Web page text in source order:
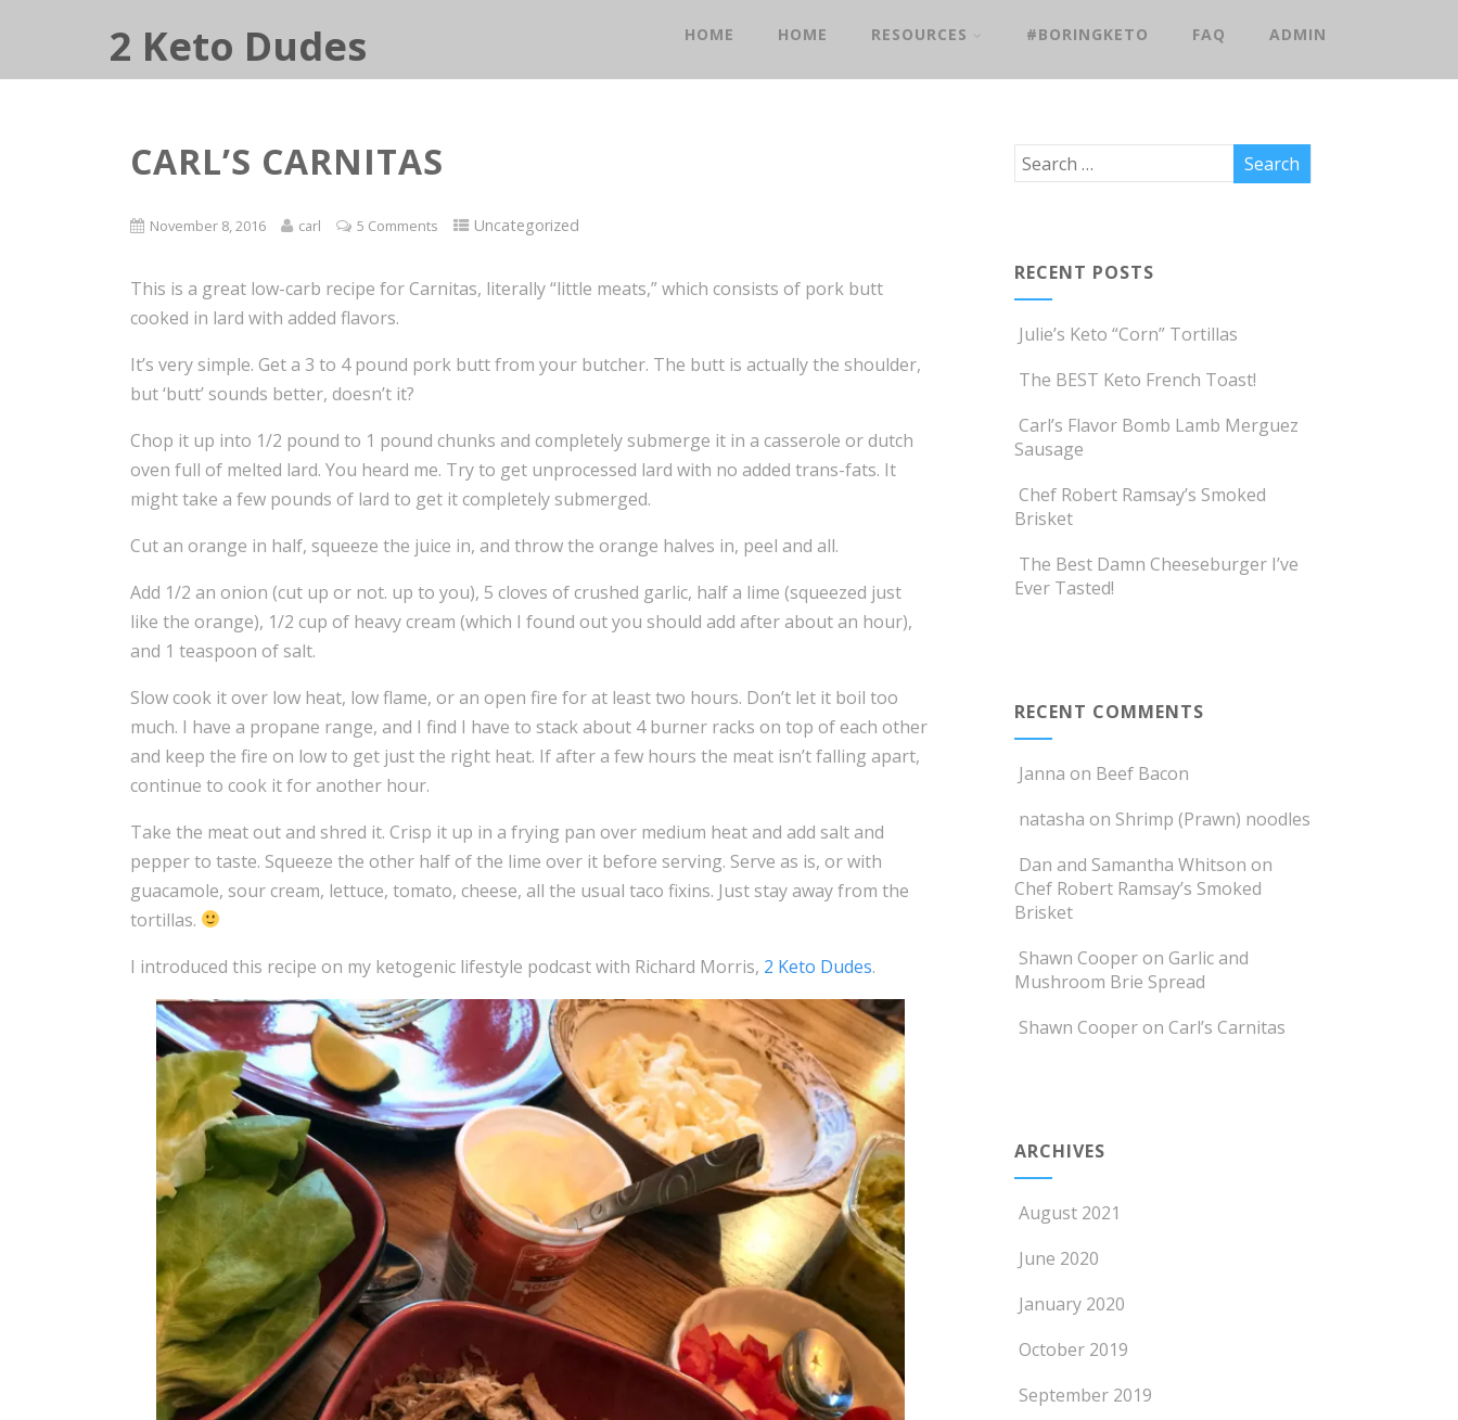
2 Keto Dudes HOME HOME RESOURCES #BORINGKETO FAQ ADMIN
CARL’S CARNITAS
November 8, 2016 carl 5 Comments Uncategorized
This is a great low-carb recipe for Carnitas, literally “little meats,” which consists of pork butt
cooked in lard with added flavors.
It’s very simple. Get a 3 to 4 pound pork butt from your butcher. The butt is actually the shoulder,
but ‘butt’ sounds better, doesn’t it?
Chop it up into 1/2 pound to 1 pound chunks and completely submerge it in a casserole or dutch
oven full of melted lard. You heard me. Try to get unprocessed lard with no added trans-fats. It
might take a few pounds of lard to get it completely submerged.
Cut an orange in half, squeeze the juice in, and throw the orange halves in, peel and all.
Add 1/2 an onion (cut up or not. up to you), 5 cloves of crushed garlic, half a lime (squeezed just
like the orange), 1/2 cup of heavy cream (which I found out you should add after about an hour),
and 1 teaspoon of salt.
Slow cook it over low heat, low flame, or an open fire for at least two hours. Don’t let it boil too
much. I have a propane range, and I find I have to stack about 4 burner racks on top of each other
and keep the fire on low to get just the right heat. If after a few hours the meat isn’t falling apart,
continue to cook it for another hour.
Take the meat out and shred it. Crisp it up in a frying pan over medium heat and add salt and
pepper to taste. Squeeze the other half of the lime over it before serving. Serve as is, or with
guacamole, sour cream, lettuce, tomato, cheese, all the usual taco fixins. Just stay away from the
tortillas.
I introduced this recipe on my ketogenic lifestyle podcast with Richard Morris, 2 Keto Dudes.
RECENT POSTS
Julie’s Keto “Corn” Tortillas
The BEST Keto French Toast!
Carl’s Flavor Bomb Lamb Merguez
Sausage
Chef Robert Ramsay’s Smoked
Brisket
The Best Damn Cheeseburger I’ve
Ever Tasted!
RECENT COMMENTS
Janna on Beef Bacon
natasha on Shrimp (Prawn) noodles
Dan and Samantha Whitson on
Chef Robert Ramsay’s Smoked
Brisket
Shawn Cooperon Garlic and
Mushroom Brie Spread
Shawn Cooperon Carl’s Carnitas
ARCHIVES
August 2021
June 2020
January 2020
October 2019
September 2019